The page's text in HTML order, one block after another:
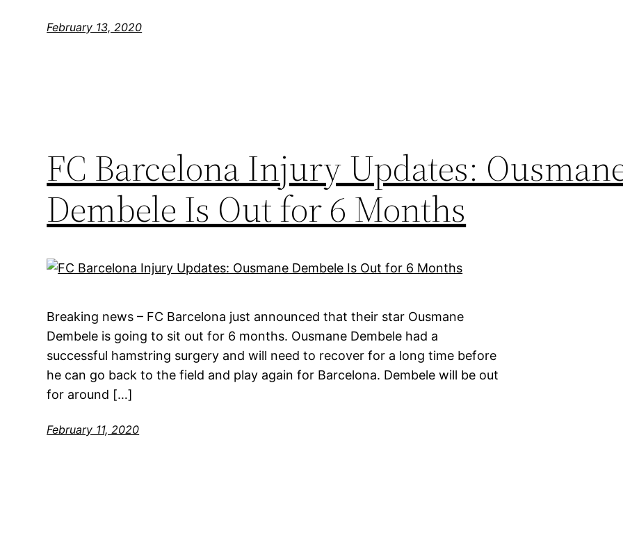
February 13, 2020
FC Barcelona Injury Updates:
Dembele Is Out for 6 Months
Breaking news – FC Barcelona just announced that their star Ousmane
Dembele is going to sit out for 6 months. Ousmane Dembele had a
successful hamstring surgery and will need to recover for a long time before
he can go back to the field and play again for Barcelona. Dembele will be out
for around […]
February 11, 2020